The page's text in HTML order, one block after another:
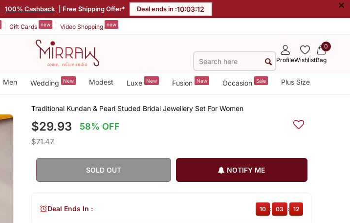
100% Cashback | Free Shipping Offer* Deal ends in :10:03:11 ×
Gift Cards new Video Shopping new
ProfileWishlist
0
Bag
Men Wedding New Modest Luxe New Fusion New Occasion Sale Plus Size
Traditional Kundan & Pearl Studed Bridal Jewellery Set For Women
$29.93 58% OFF
$71.47
SOLD OUT NOTIFY ME
Deal Ends In : 10 : 03 : 11